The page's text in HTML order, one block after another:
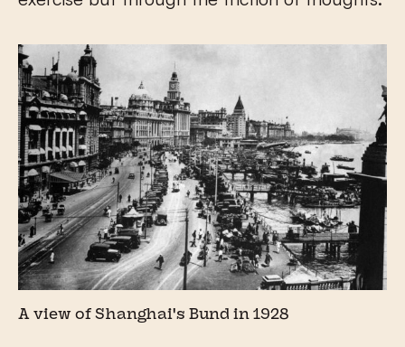
A view of Shanghai's Bund in 1928